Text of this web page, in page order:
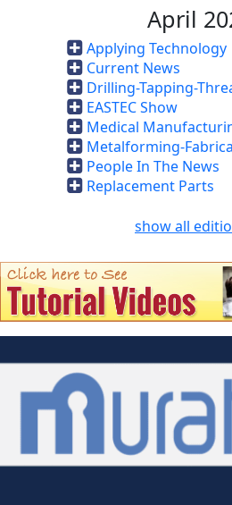
April
Applying Technology
Current News
Drilling-Tapping-
EASTEC Show
Medical
Metalforming-
People In The News
Replacement Parts
show all